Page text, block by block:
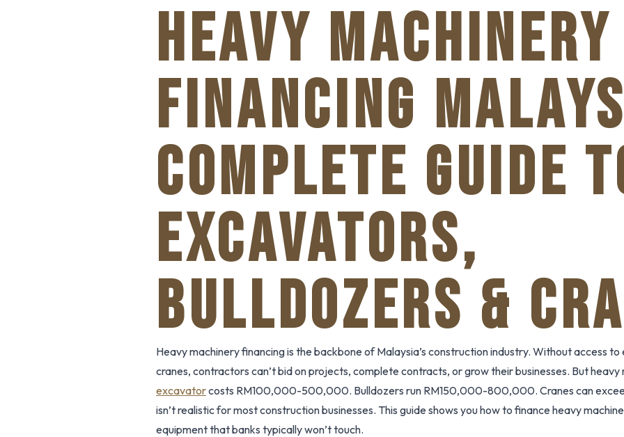
HEAVY MACHINERY
FINANCING
COMPLETE GUIDE
EXCAVATORS,
BULLDOZERS &
Heavy machinery financing is the backbone of Malaysia’s construction industry. Without access
cranes, contractors can’t bid on projects, complete contracts, or grow their businesses. But
excavatorcosts RM100,000-500,000. Bulldozers run RM150,000-800,000. Cranes can
isn’t realistic for most construction businesses. This guide shows you how to finance heavy
equipment that banks typically won’t touch.